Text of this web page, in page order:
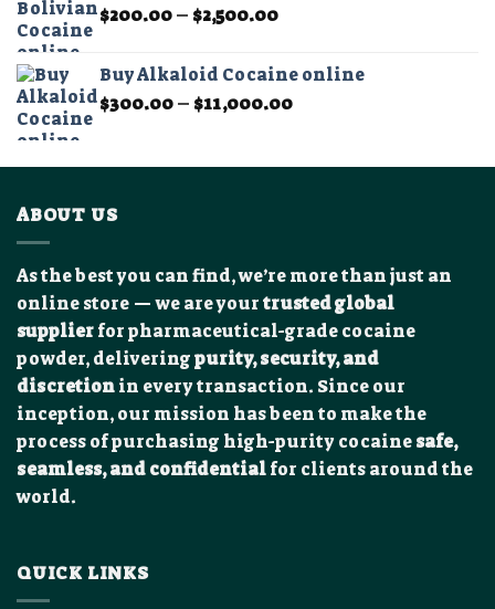
$200.00– $2,500.00Price
through
$2,500.00
Buy Alkaloid Cocaine online
$300.00– $11,000.00Price
through
ABOUT US
As the best you can find, we’re more than just an
online store — we are yourtrusted global
supplierfor pharmaceutical-grade cocaine
powder, deliveringpurity, security, and
discretionin every transaction. Since our
inception, our mission has been to make the
process of purchasing high-purity cocainesafe,
seamless, and confidentialfor clients around the
world.
QUICK LINKS